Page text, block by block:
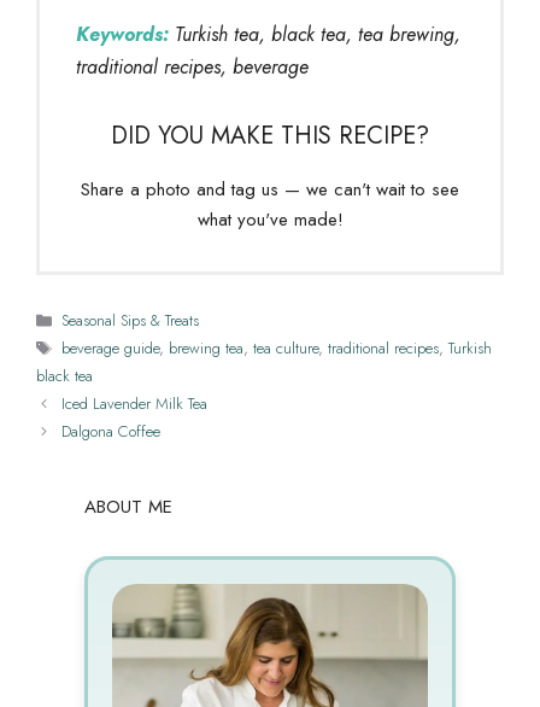
Keywords: Turkish tea, black tea, tea brewing,
traditional recipes, beverage
DID YOU MAKE THIS RECIPE?
Share a photo and tag us — we can't wait to see
what you've made!
Categories
Seasonal Sips & Treats
Tags
beverage guide, brewing tea, tea culture, traditional recipes,Turkish
black tea
Iced Lavender Milk Tea
Dalgona Coffee
ABOUT ME